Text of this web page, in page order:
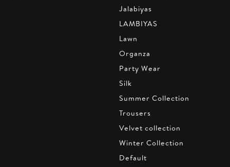
Jalabiyas
LAMBIYAS
Lawn
Organza
Party Wear
Silk
Summer Collection
Trousers
Velvet collection
Winter Collection
Default